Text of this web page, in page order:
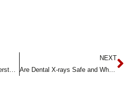
NEXT
Are Dental X-rays Safe and Why Are They Necessary?